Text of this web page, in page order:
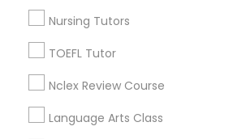
Chemistry Tutor
Nursing Tutors
TOEFL Tutor
Nclex Review Course
Language Arts Class
Minneapolis, MN
Maple Grove, MN
Chaska, MN
Rochester, MN